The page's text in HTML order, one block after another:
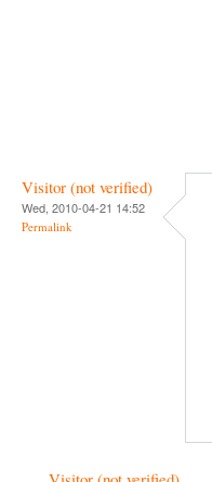
Visitor (not verified)
Wed, 2010-04-21 14:52
Permalink